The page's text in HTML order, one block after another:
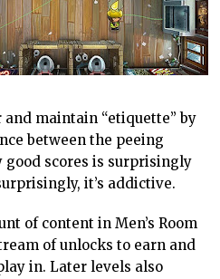
maintain “etiquette” by
between the peeing
scores is surprisingly
it’s addictive.
of content in Men’s Room
of unlocks to earn and
in. Later levels also